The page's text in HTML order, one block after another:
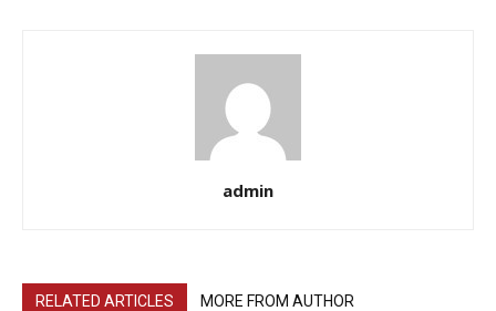
admin
RELATED ARTICLES MORE FROM AUTHOR